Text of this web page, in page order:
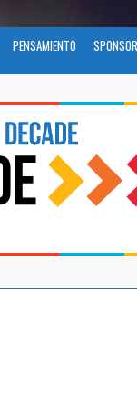
PENSAMIENTO